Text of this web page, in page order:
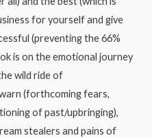
for yourself and give
(preventing the 66%
is on the emotional journey
wild ride of
(forthcoming fears,
of past/upbringing),
stealers and pains of